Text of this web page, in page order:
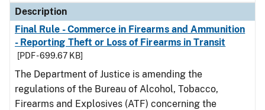
Description
Final Rule - Commerce in Firearms and Ammunition
- Reporting Theft or Loss of Firearms in Transit
[PDF - 699.67 KB]
The Department of Justice is amending the
regulations of the Bureau of Alcohol, Tobacco,
Firearms and Explosives (ATF) concerning the